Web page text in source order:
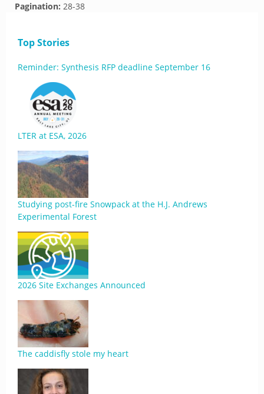
Pagination: 28-38
Top Stories
Reminder: Synthesis RFP deadline September 16
LTER at ESA, 2026
Studying post-fire Snowpack at the H.J. Andrews
Experimental Forest
2026 Site Exchanges Announced
The caddisfly stole my heart